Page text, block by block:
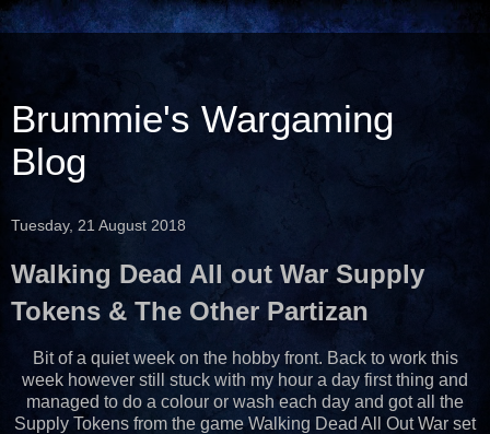
Brummie's Wargaming
Blog
Tuesday, 21 August 2018
Walking Dead All out War Supply
Tokens & The Other Partizan
Bit of a quiet week on the hobby front. Back to work this
week however still stuck with my hour a day first thing and
managed to do a colour or wash each day and got all the
Supply Tokens from the game Walking Dead All Out War set